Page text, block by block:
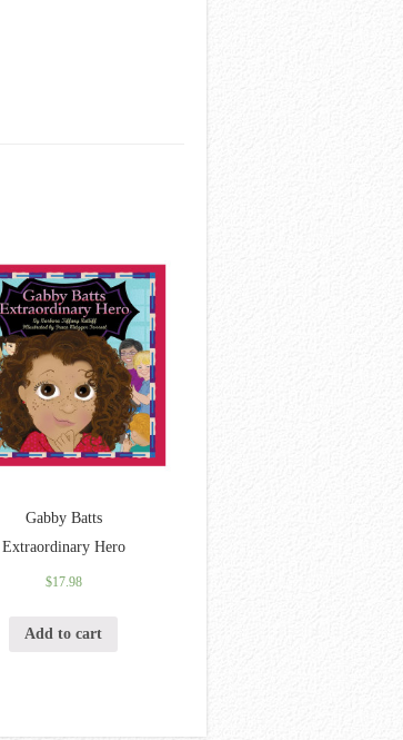
Gabby Batts
Extraordinary Hero
$17.98
Add to cart